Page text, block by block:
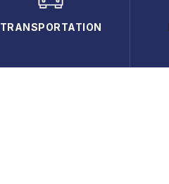
TRANSPORTATION